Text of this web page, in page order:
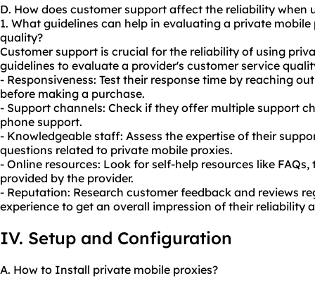
D. How does customer support affect the reliability when
1. What guidelines can help in evaluating a private
quality?
Customer support is crucial for the reliability of using
guidelines to evaluate a provider's customer service
- Responsiveness: Test their response time by reaching
before making a purchase.
- Support channels: Check if they offer multiple support
phone support.
- Knowledgeable staff: Assess the expertise of their
questions related to private mobile proxies.
- Online resources: Look for self-help resources like
provided by the provider.
- Reputation: Research customer feedback and reviews
experience to get an overall impression of their reliability
IV. Setup and Configuration
A. How to Install private mobile proxies?